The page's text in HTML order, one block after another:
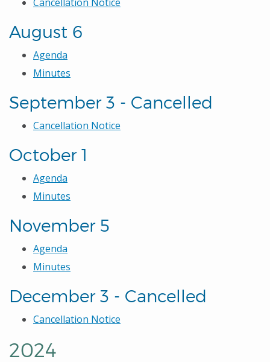
August 6
Agenda
Minutes
September 3 - Cancelled
Cancellation Notice
October 1
Agenda
Minutes
November 5
Agenda
Minutes
December 3 - Cancelled
Cancellation Notice
2024